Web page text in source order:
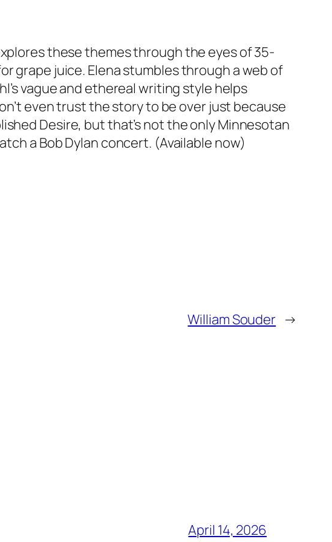
these themes through the eyes of 35-
grape juice. Elena stumbles through a web of
vague and ethereal writing style helps
even trust the story to be over just because
Desire, but that’s not the only Minnesotan
a Bob Dylan concert. (Available now)
William Souder →
April 14, 2026